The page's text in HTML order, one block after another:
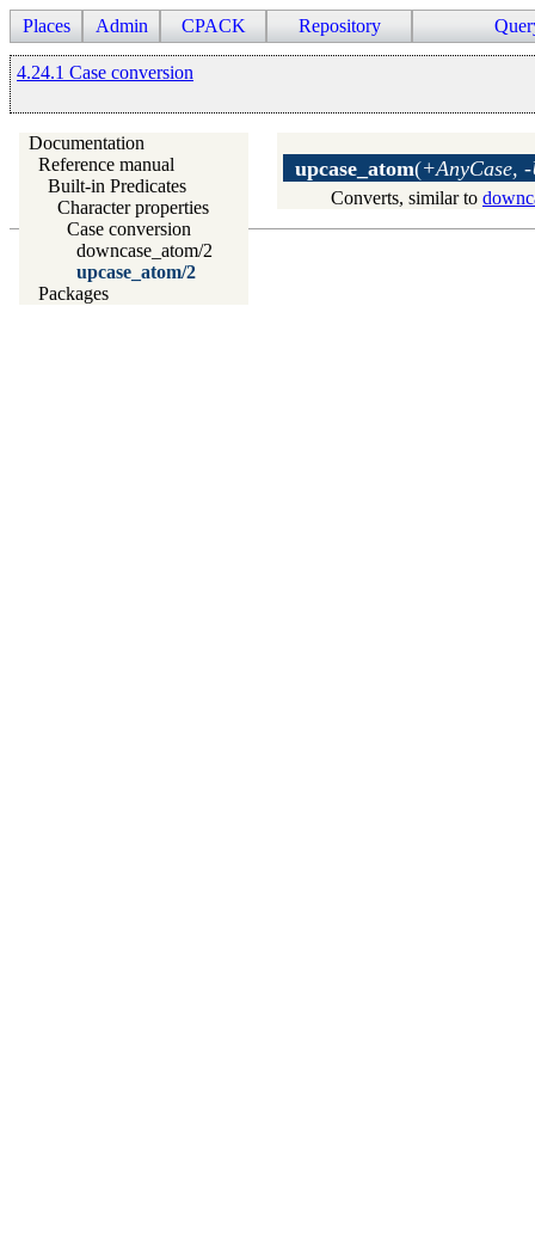
Places Admin CPACK Repository
4.24.1 Case conversion
Documentation
Reference manual
Built-in Predicates
Character properties
Case conversion
downcase_atom/2
upcase_atom/2
Packages
upcase_atom(+AnyCase,
Converts, similar to